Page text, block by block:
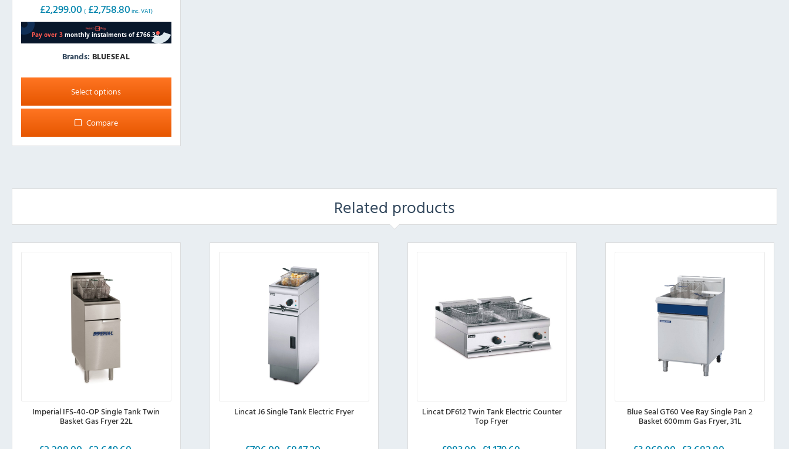
£2,299.00 ( £2,758.80 inc. VAT)
Brands: BLUESEAL
Select options
This
has
The
be
product
Compare
Related products
Imperial IFS-40-OP Single Tank Twin
Basket Gas Fryer 22L
Lincat J6 Single Tank Electric Fryer Lincat DF612 Twin Tank Electric Counter
Top Fryer
Blue Seal GT60 Vee Ray Single Pan 2
Basket 600mm Gas Fryer, 31L